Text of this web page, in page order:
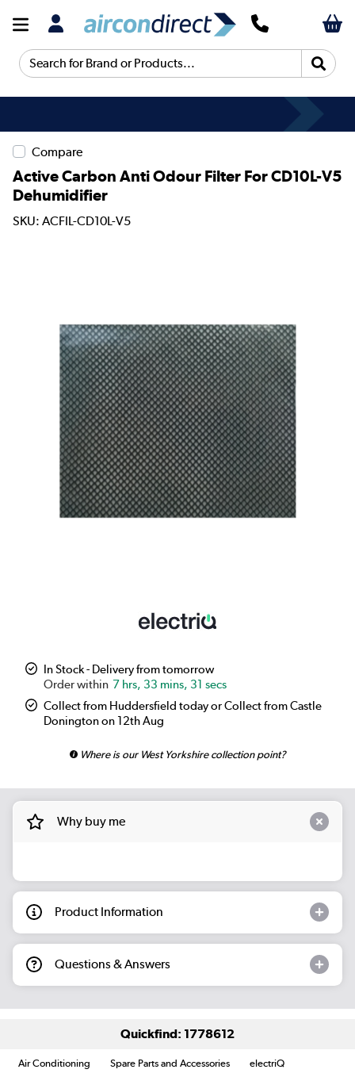
Search for Brand or Products...
Compare
Active Carbon Anti Odour Filter For CD10L-V5
Dehumidifier
SKU: ACFIL-CD10L-V5
In Stock - Delivery from tomorrow
7 hrs, 33 mins, 30 secs
Collect from Huddersfield today or Collect from Castle
Donington on 12th Aug
Where is our West Yorkshire collection point?
Why buy me
Product Information
Questions & Answers
Quickfind: 1778612
Air Conditioning Spare Parts and Accessories electriQ